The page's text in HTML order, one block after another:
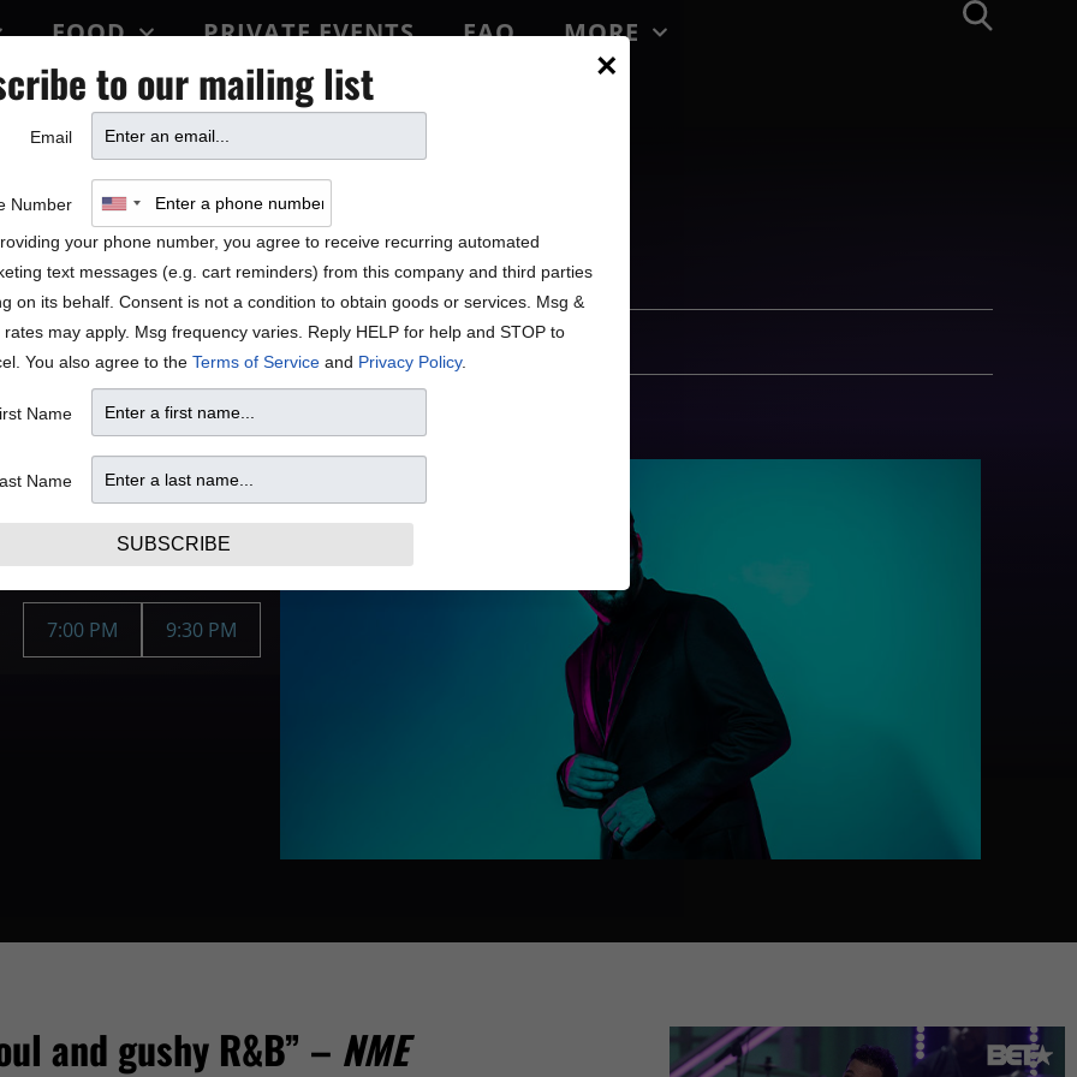
FOOD PRIVATE EVENTS FAQ
MORE
PARTY
7:00 PM 9:30 PM
and gushy R&B” – NME
×
to our mailing list
Email
Number
your phone number, you agree to receive recurring automated
text messages (e.g. cart reminders) from this company and third parties
on its behalf. Consent is not a condition to obtain goods or services. Msg &
rates may apply. Msg frequency varies. Reply HELP for help and STOP to
You also agree to the Terms of Service and Privacy Policy.
Name
Name
SUBSCRIBE